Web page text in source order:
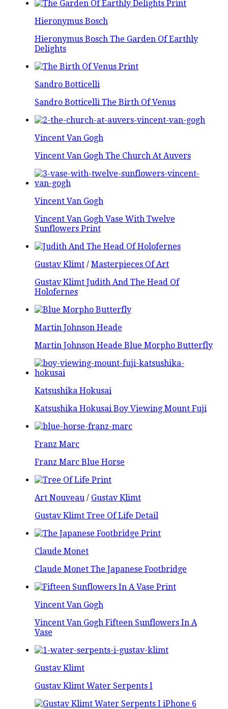
Hieronymus Bosch
Hieronymus Bosch The Garden Of Earthly
Delights
Sandro Botticelli
Sandro Botticelli The Birth Of Venus
Vincent Van Gogh
Vincent Van Gogh The Church At Auvers
Vincent Van Gogh
Vincent Van Gogh Vase With Twelve
Sunflowers Print
Gustav Klimt / Masterpieces Of Art
Gustav Klimt Judith And The Head Of
Holofernes
Martin Johnson Heade
Martin Johnson Heade Blue Morpho Butterfly
Katsushika Hokusai
Katsushika Hokusai Boy Viewing Mount Fuji
Franz Marc
Franz Marc Blue Horse
Art Nouveau / Gustav Klimt
Gustav Klimt Tree Of Life Detail
Claude Monet
Claude Monet The Japanese Footbridge
Vincent Van Gogh
Vincent Van Gogh Fifteen Sunflowers In A
Vase
Gustav Klimt
Gustav Klimt Water Serpents I